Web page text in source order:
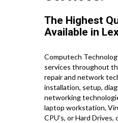
The Highest
Available in
Computech
services throughout
repair and network
installation, setup,
networking
laptop workstation,
CPU’s, or Hard